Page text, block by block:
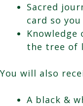
Sacred
card so
the tree of
You will also
A black &